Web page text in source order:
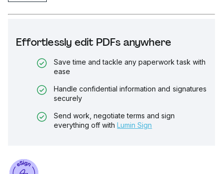
Effortlessly edit PDFs anywhere
Save time and tackle any paperwork task with
ease
Handle confidential information and signatures
securely
Send work, negotiate terms and sign
everything off with Lumin Sign